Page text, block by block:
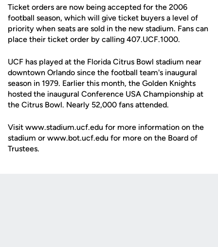
Ticket orders are now being accepted for the 2006
football season, which will give ticket buyers a level of
priority when seats are sold in the new stadium. Fans can
place their ticket order by calling 407.UCF.1000.
UCF has played at the Florida Citrus Bowl stadium near
downtown Orlando since the football team's inaugural
season in 1979. Earlier this month, the Golden Knights
hosted the inaugural Conference USA Championship at
the Citrus Bowl. Nearly 52,000 fans attended.
Visit www.stadium.ucf.edu for more information on the
stadium or www.bot.ucf.edu for more on the Board of
Trustees.